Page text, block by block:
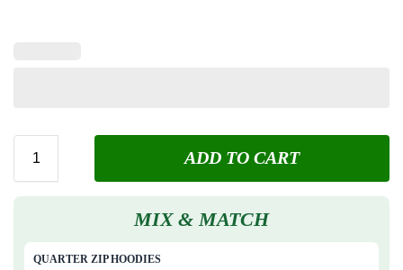
ADD TO CART
MIX & MATCH
QUARTER ZIP HOODIES